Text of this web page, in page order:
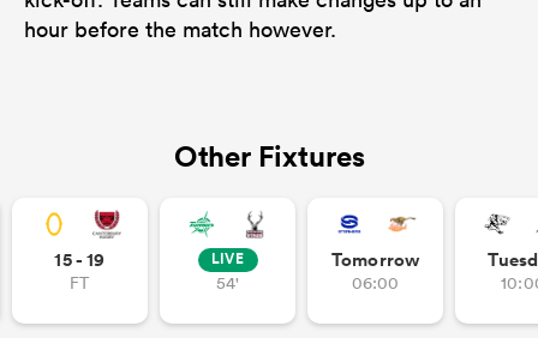
hour before the match however.
Other Fixtures
15 - 19
FT
LIVE
54'
Tomorrow
06:00